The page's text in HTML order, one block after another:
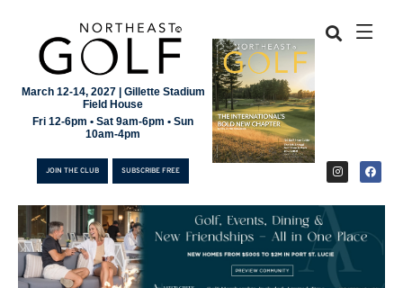
March 12-14, 2027 | Gillette Stadium
Field House
Fri 12-6pm • Sat 9am-6pm • Sun
10am-4pm
JOIN THE CLUB SUBSCRIBE FREE